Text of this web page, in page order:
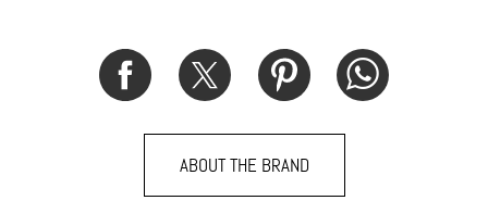
ABOUT THE BRAND